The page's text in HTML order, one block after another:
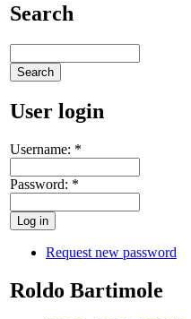
Search
User login
Username: *
Password: *
Request new password
Roldo Bartimole